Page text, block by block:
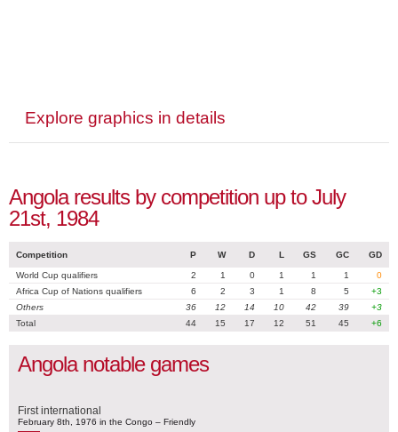
Explore graphics in details
Angola results by competition up to July
21st, 1984
Competition P W D L GS GC GD
World Cup qualifiers 2 1 0 1 1 1
0
Africa Cup of Nations qualifiers
6 2 3 1 8 5
+3
Others
36 12 14 10 42 39
+3
Total
44 15 17 12 51 45 +6
Angola notable games
First international
February 8th, 1976 in the Congo – Friendly